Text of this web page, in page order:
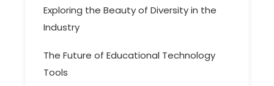
n
Exploring the Beauty of Diversity in the
Industry
The Future of Educational Technology
Tools